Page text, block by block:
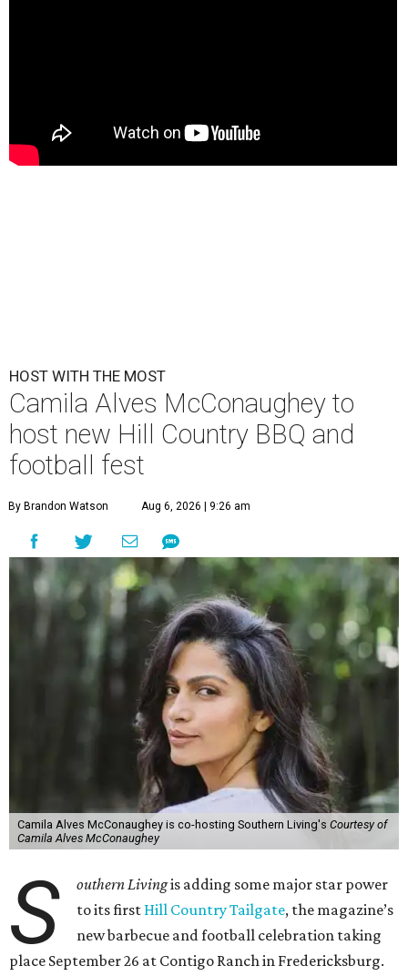
HOST WITH THE MOST
Camila Alves McConaughey to
host new Hill Country BBQ and
football fest
By Brandon Watson Aug 6, 2026 | 9:26 am
Camila Alves McConaughey is co-hosting Southern Living's Courtesy of
Camila Alves McConaughey
S outhern Livingis adding some major star power
to its first Hill Country Tailgate, the magazine’s
new barbecue and football celebration taking
place September 26 at Contigo Ranch in Fredericksburg.